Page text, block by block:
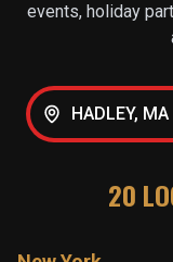
events, holiday
HADLEY, MA
20